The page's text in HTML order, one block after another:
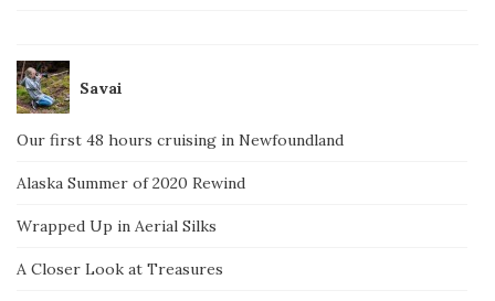
Savai
Our first 48 hours cruising in Newfoundland
Alaska Summer of 2020 Rewind
Wrapped Up in Aerial Silks
A Closer Look at Treasures